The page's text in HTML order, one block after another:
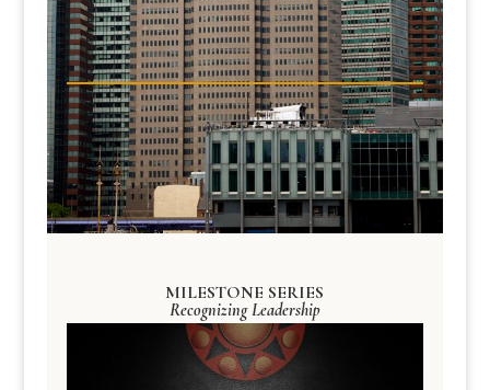
MILESTONE SERIES
Recognizing Leadership